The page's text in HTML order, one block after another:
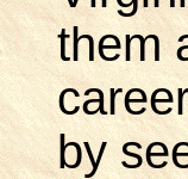
them
by